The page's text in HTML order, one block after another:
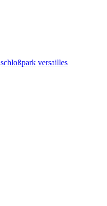
schloßpark versailles